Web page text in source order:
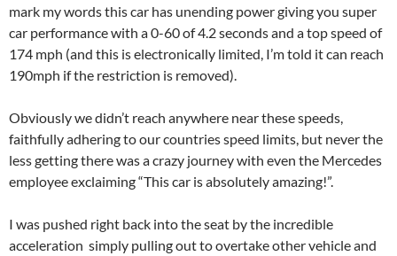
mark my words this car has unending power giving you super
car performance with a 0-60 of 4.2 seconds and a top speed of
174 mph (and this is electronically limited, I’m told it can reach
190mph if the restriction is removed).
Obviously we didn’t reach anywhere near these speeds,
faithfully adhering to our countries speed limits, but never the
less getting there was a crazy journey with even the Mercedes
employee exclaiming “This car is absolutely amazing!”.
I was pushed right back into the seat by the incredible
acceleration simply pulling out to overtake other vehicle and